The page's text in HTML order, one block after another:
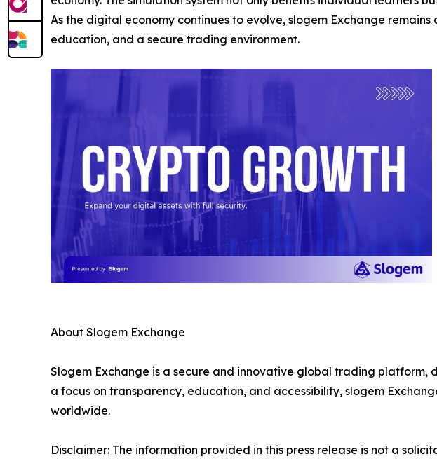
As the digital economy continues to evolve, slogem Exchange
education, and a secure trading environment.
About Slogem Exchange
Slogem Exchange is a secure and innovative global trading
a focus on transparency, education, and accessibility, slogem
worldwide.
Disclaimer: The information provided in this press release is not a